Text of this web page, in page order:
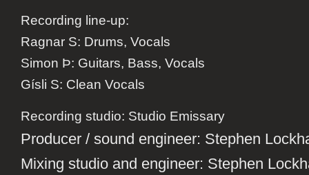
Recording line-up:
Ragnar S: Drums, Vocals
Simon Þ: Guitars, Bass, Vocals
Gísli S: Clean Vocals
Recording studio: Studio Emissary
Producer / sound engineer: Stephen
Mixing studio and engineer: Stephen